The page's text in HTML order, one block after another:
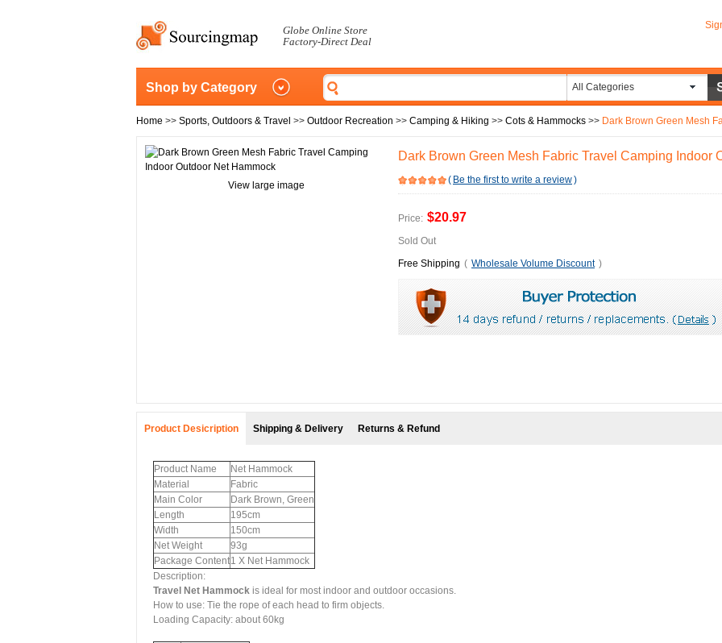
Globe Online Store
Factory-Direct Deal
Shop by Category All Categories
Home >> Sports, Outdoors & Travel >> Outdoor Recreation >> Camping & Hiking >> Cots & Hammocks >> Dark Brown Green Mesh
View large image
Dark Brown Green Mesh Fabric Travel Camping Indoor
( Be the first to write a review)
Price: $20.97
Sold Out
Free Shipping ( Wholesale Volume Discount )
Product Desicription Shipping & Delivery Returns & Refund
Product Name
Net Hammock
Material
Fabric
Main Color
Dark Brown, Green
Length
195cm
Width
150cm
Net Weight
93g
Package Content1 X Net Hammock
Description:
Travel Net Hammock is ideal for most indoor and outdoor occasions.
How to use: Tie the rope of each head to firm objects.
Loading Capacity: about 60kg